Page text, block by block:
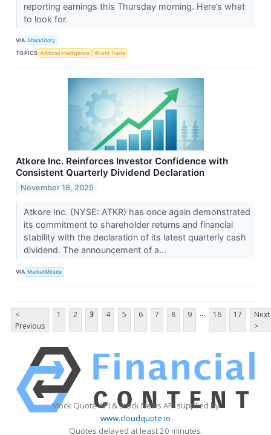
reporting earnings this Thursday morning. Here’s what
to look for.
VIA StockStory
TOPICS Artificial Intelligence World Trade
Atkore Inc. Reinforces Investor Confidence with
Consistent Quarterly Dividend Declaration
November 18, 2025
Atkore Inc. (NYSE: ATKR) has once again demonstrated
its commitment to shareholder returns and financial
stability with the declaration of its latest quarterly cash
dividend. The announcement of a...
VIA MarketMinute
<
Previous
1 2 3 4 5 6 7 8 9 ... 16 17
Next
>
Stock Quote API & Stock News API supplied by
www.cloudquote.io
Quotes delayed at least 20 minutes.